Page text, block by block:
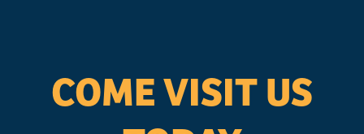
COME VISIT US